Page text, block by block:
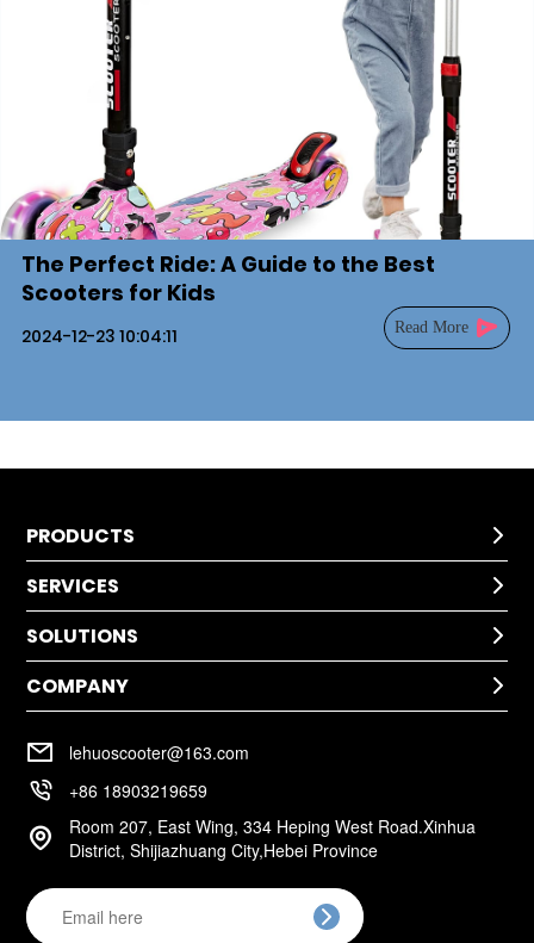
The Perfect Ride: A Guide to the Best
Scooters for Kids
2024-12-23 10:04:11 Read More
PRODUCTS 
Kids Scooter
SERVICES 
Technical Help
After-Sale Service
Return Policy
FAQ
SOLUTIONS 
Application
Cases
Installation
COMPANY 
Company Culture
 lehuoscooter@163.com
 +86 18903219659

Room 207, East Wing, 334 Heping West Road.Xinhua
District, Shijiazhuang City,Hebei Province
